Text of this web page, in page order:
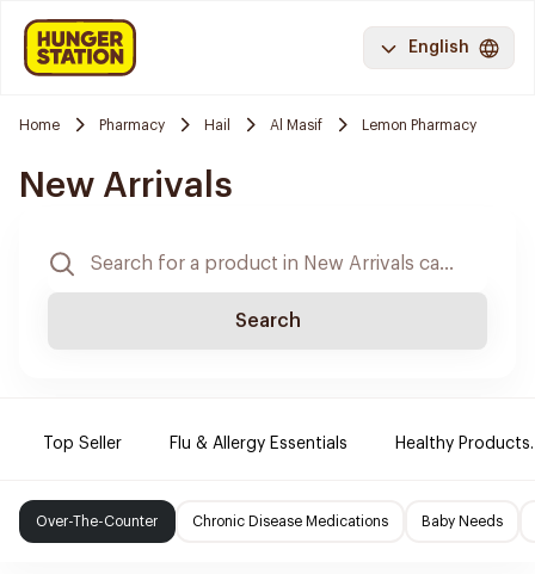
English
Home Pharmacy Hail Al Masif Lemon Pharmacy
New Arrivals
Search
Top Seller Flu & Allergy Essentials Healthy Products.
Over-The-Counter Chronic Disease Medications Baby Needs